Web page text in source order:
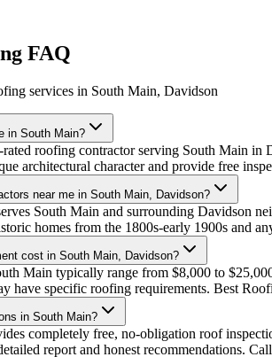
FAQ
services in South Main, Davidson
in South Main?
roofing contractor serving South Main
architectural character and provide free
near me in South Main, Davidson?
South Main and surrounding Davidson
homes from the 1800s-early 1900s and
cost in South Main, Davidson?
Main typically range from $8,000 to
have specific roofing requirements. Best
in South Main?
completely free, no-obligation roof
report and honest recommendations.